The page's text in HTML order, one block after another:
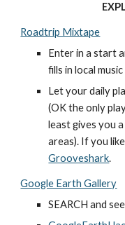
Roadtrip Mixtape
Enter in a start
fills in local
Let your daily
(OK the only
least gives you
Grooveshark.
Google Earth Gallery
SEARCH and